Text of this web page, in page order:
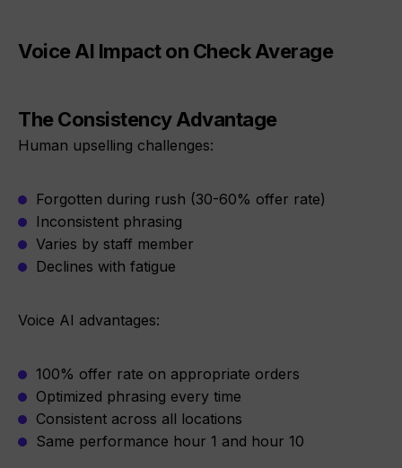
Voice AI Impact on Check Average
The Consistency Advantage
Human upselling challenges:
Forgotten during rush (30-60% offer rate)
Inconsistent phrasing
Varies by staff member
Declines with fatigue
Voice AI advantages:
100% offer rate on appropriate orders
Optimized phrasing every time
Consistent across all locations
Same performance hour 1 and hour 10